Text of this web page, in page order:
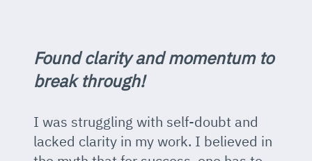
Found clarity and momentum to
break through!
I was struggling with self-doubt and
lacked clarity in my work. I believed in